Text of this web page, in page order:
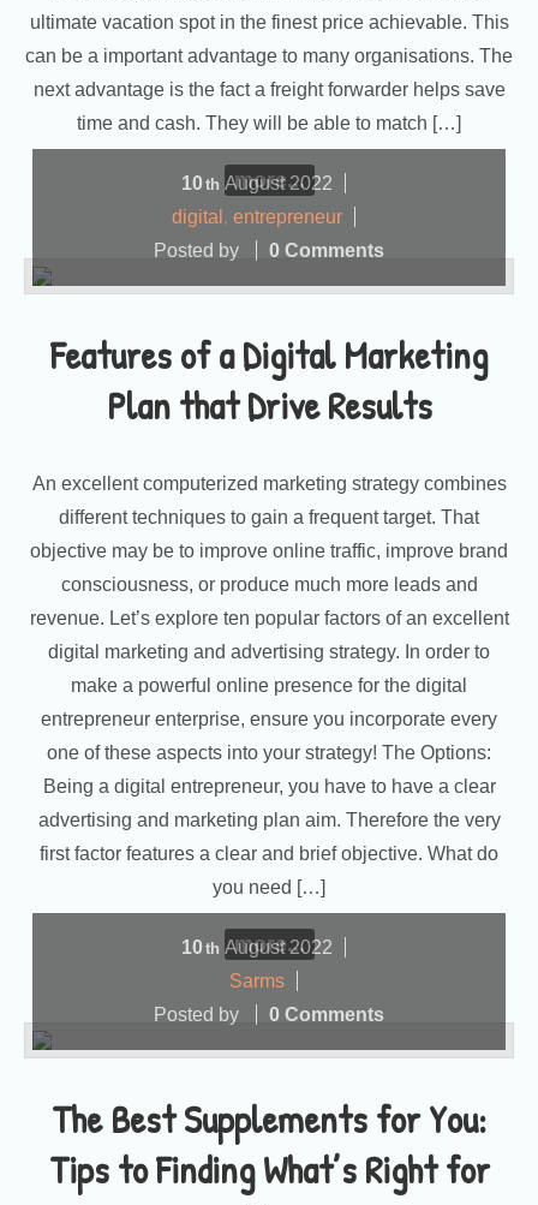
ultimate vacation spot in the finest price achievable. This
can be a important advantage to many organisations. The
next advantage is the fact a freight forwarder helps save
time and cash. They will be able to match […]
more...
Features of a Digital Marketing
Plan that Drive Results
10th August2022
digital , entrepreneur
Posted by
0 Comments
An excellent computerized marketing strategy combines
different techniques to gain a frequent target. That
objective may be to improve online traffic, improve brand
consciousness, or produce much more leads and
revenue. Let’s explore ten popular factors of an excellent
digital marketing and advertising strategy. In order to
make a powerful online presence for the digital
entrepreneur enterprise, ensure you incorporate every
one of these aspects into your strategy! The Options:
Being a digital entrepreneur, you have to have a clear
advertising and marketing plan aim. Therefore the very
first factor features a clear and brief objective. What do
you need […]
more...
The Best Supplements for You:
Tips to Finding What’s Right for
10th August2022
Sarms
Posted by
0 Comments